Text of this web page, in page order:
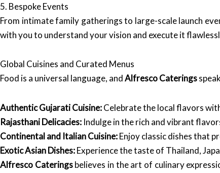
5. Bespoke Events
From intimate family gatherings to large-scale launch
with you to understand your vision and execute it
Global Cuisines and Curated Menus
Food is a universal language, andAlfresco Caterings
Authentic Gujarati Cuisine:Celebrate the local flavors
Rajasthani Delicacies: Indulge in the rich and vibrant
Continental and Italian Cuisine:Enjoy classic dishes that
Exotic Asian Dishes:Experience the taste of Thailand,
Alfresco Cateringsbelieves in the art of culinary